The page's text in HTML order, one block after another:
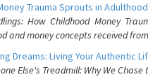
Trauma Sprouts in
How Childhood Money
and money concepts received
Dreams: Living Your Authentic
Else's Treadmill: Why We